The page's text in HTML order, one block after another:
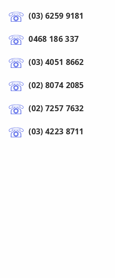
(03) 6259 9181
0468 186 337
(03) 4051 8662
(02) 8074 2085
(02) 7257 7632
(03) 4223 8711